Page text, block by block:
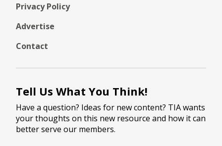
Privacy Policy
Advertise
Contact
Tell Us What You Think!
Have a question? Ideas for new content? TIA wants
your thoughts on this new resource and how it can
better serve our members.